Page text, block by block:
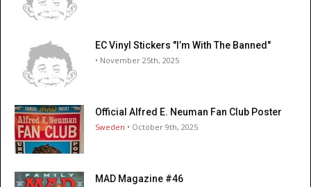
EC Vinyl Stickers "I’m With The Banned"
• November 25th, 2025
Official Alfred E. Neuman Fan Club Poster
Sweden • October 9th, 2025
MAD Magazine #46